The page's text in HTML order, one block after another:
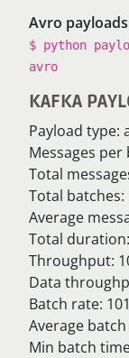
Avro payloads
$ python
avro
KAFKA
Payload type:
Messages per
Total
Total batches:
Average
Total
Throughput:
Data
Batch rate:
Average
Min batch